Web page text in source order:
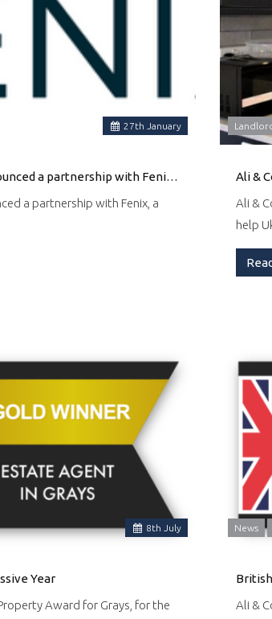
27th January
Ali & Co Property, a leading real estate agency, has announced a partnership with Fenix, a provider of funeral services, to assist families with probate property valuations and property selling.
a partnership with Fenix, a
Ali &
help
8th July
Year
Award for Grays, for the
News
Ali &